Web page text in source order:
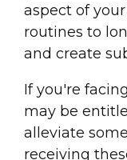
aspect of
routines to
and create
If you're
may be
alleviate
receiving